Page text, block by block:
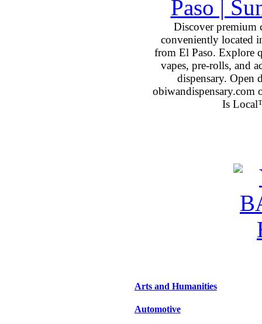
Discover premium
conveniently located
from El Paso. Explore
vapes, pre-rolls, and
dispensary.
obiwandispensary.com
Is
Arts and Humanities
Automotive